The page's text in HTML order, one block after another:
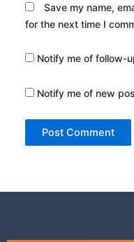
Save my name,
for the next time I
Notify me of follow-
Notify me of new